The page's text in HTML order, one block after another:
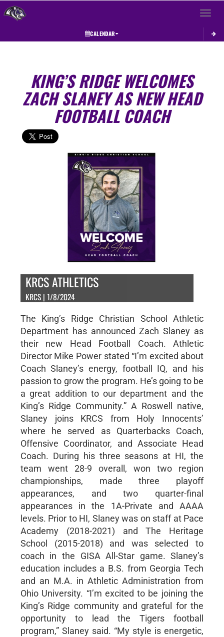
Toggle
CALENDAR
KING’S RIDGE WELCOMES
ZACH SLANEY AS NEW HEAD
FOOTBALL COACH
KRCS ATHLETICS
KRCS | 1/8/2024
The King’s Ridge Christian School Athletic
Department has announced Zach Slaney as
their new Head Football Coach. Athletic
Director Mike Power stated “I’m excited about
Coach Slaney’s energy, football IQ, and his
passion to grow the program. He’s going to be
a great addition to our department and the
King’s Ridge Community.” A Roswell native,
Slaney joins KRCS from Holy Innocents’
where he served as Quarterbacks Coach,
Offensive Coordinator, and Associate Head
Coach. During his three seasons at HI, the
team went 28-9 overall, won two region
championships, made three playoff
appearances, and two quarter-final
appearances in the 1A-Private and AAAA
levels. Prior to HI, Slaney was on staff at Pace
Academy (2018-2021) and The Heritage
School (2015-2018) and was selected to
coach in the GISA All-Star game. Slaney’s
education includes a B.S. from Georgia Tech
and an M.A. in Athletic Administration from
Ohio University. “I’m excited to be joining the
King’s Ridge community and grateful for the
opportunity to lead the Tigers football
program,” Slaney said. “My style is energetic,